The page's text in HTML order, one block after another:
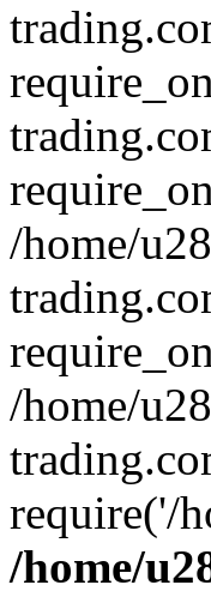
/home/
/home/
require('/
/home/